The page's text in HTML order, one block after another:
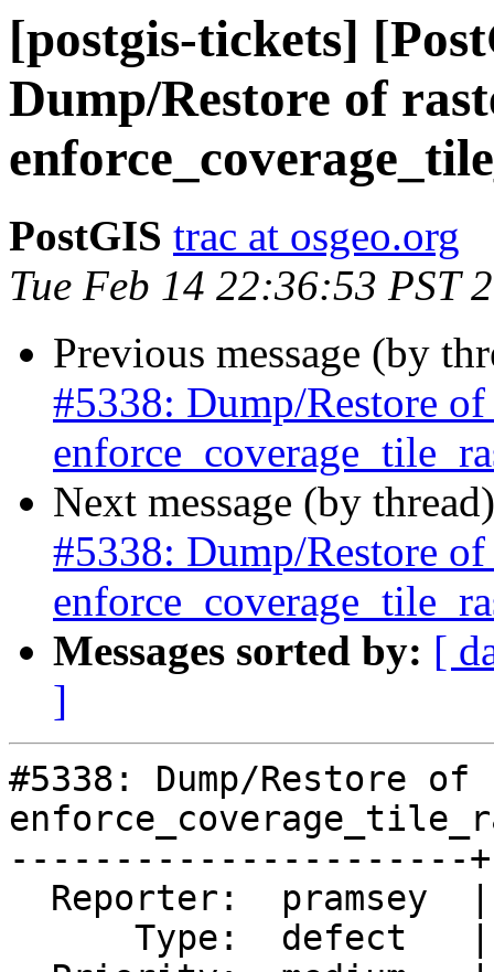
[postgis-tickets]
Dump/Restore of
PostGIS trac at osgeo.org
Tue Feb 14 22:36:53 PST
Previous message (by
#5338: Dump/Restore
Next message (by
#5338: Dump/Restore
Messages sorted by: [
]
#5338: Dump/Restore
----------------------